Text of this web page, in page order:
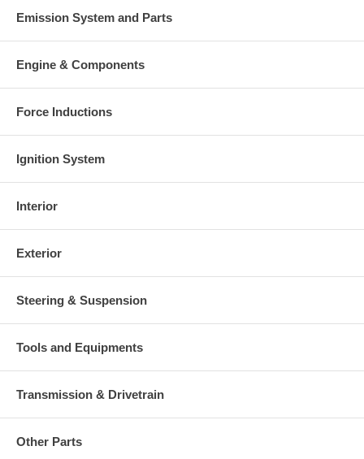
Emission System and Parts
Engine & Components
Force Inductions
Ignition System
Interior
Exterior
Steering & Suspension
Tools and Equipments
Transmission & Drivetrain
Other Parts